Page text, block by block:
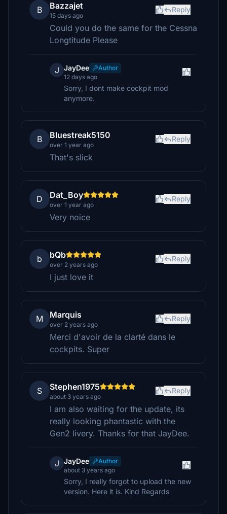
B Bazzajet
15 days ago
Reply
Could you do the same for the Cessna
Longtitude Please
J JayDee
Author
12 days ago
Sorry, I dont make cockpit mod
anymore.
B Bluestreak5150
over 1 year ago
Reply
That's slick
D Dat_Boy
over 1 year ago
Reply
Very noice
b bQb
over 2 years ago
Reply
I just love it
M Marquis
over 2 years ago
Reply
Merci d'avoir de la clarté dans le
cockpits. Super
S Stephen1975
about 3 years ago
Reply
I am also waiting for the update, its
really looking phantastic with the
Gen2 livery. Thanks for that JayDee.
J JayDee
Author
about 3 years ago
Sorry, I really forgot to upload the new
version. Here it is. Kind Regards